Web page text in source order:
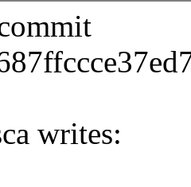
writes: